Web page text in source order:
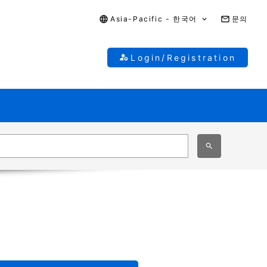
Asia-Pacific - 한국어 문의
Login/Registration